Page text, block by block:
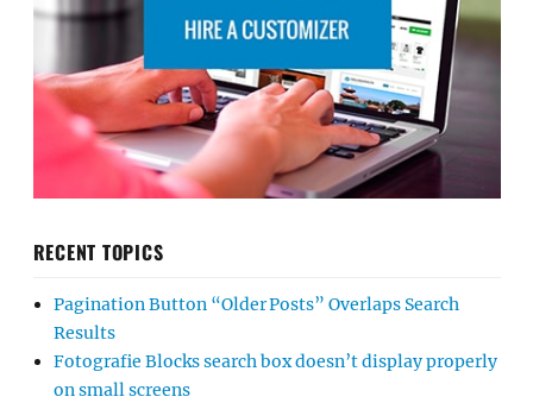
RECENT TOPICS
Pagination Button “Older Posts” Overlaps Search
Results
Fotografie Blocks search box doesn’t display properly
on small screens